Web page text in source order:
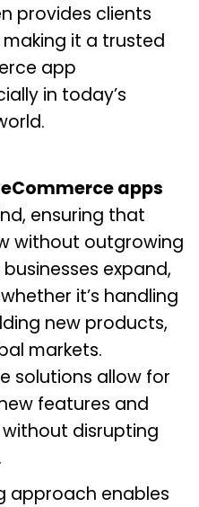
provides clients
it a trusted
app
in today’s
apps
ensuring that
without outgrowing
expand,
it’s handling
new products,
markets.
solutions allow for
features and
disrupting
approach enables